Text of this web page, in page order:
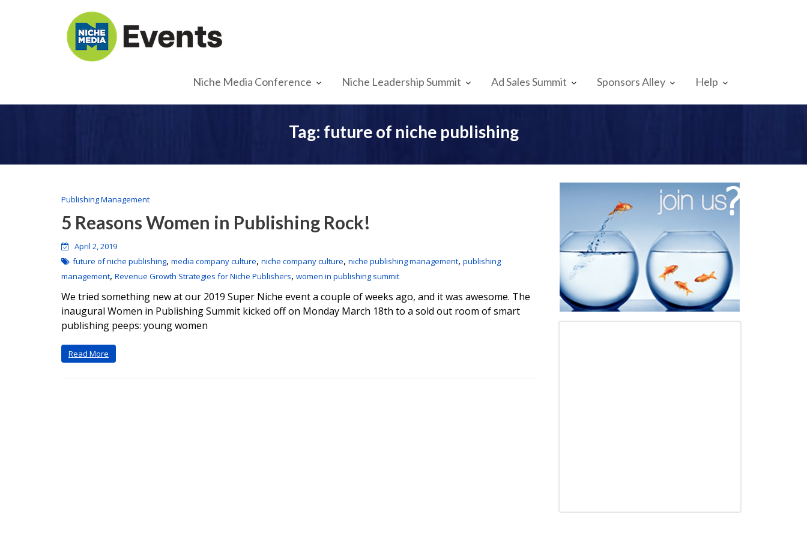
Niche Media Conference Niche Leadership Summit Ad Sales Summit Sponsors Alley Help
Tag: future of niche publishing
Publishing Management
5 Reasons Women in Publishing Rock!
April 2, 2019
future of niche publishing, media company culture, niche company culture, niche publishing management, publishing
management, Revenue Growth Strategies for Niche Publishers, women in publishing summit
We tried something new at our 2019 Super Niche event a couple of weeks ago, and it was awesome. The
inaugural Women in Publishing Summit kicked off on Monday March 18th to a sold out room of smart
publishing peeps: young women
Read More